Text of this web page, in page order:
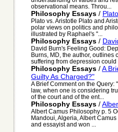
observational means. Throu...
Philosophy Essays /
Plato vs. Aristotle Plato and
polar views on politics and
illustrated by Raphael's "...
Philosophy Essays /
David Burn's Feeling Good:
Burns, MD, the author,
suffering from depression could
Philosophy Essays /A
Guilty As Charged?"
A Brief Comment on the Query:
law, when one is considering
of the court and of the ent...
Philosophy Essays /
Albert Camus Philosophy p. 5
Mandoui, Algeria, Albert
and essayist and won ...